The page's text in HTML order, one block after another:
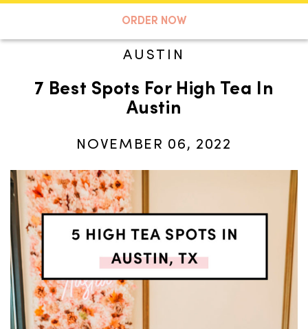
ORDER NOW
A TASTE OF KOKO
Search
AUSTIN
7 Best Spots For High Tea In
Austin
NOVEMBER 06, 2022